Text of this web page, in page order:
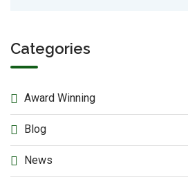
Categories
Award Winning
Blog
News